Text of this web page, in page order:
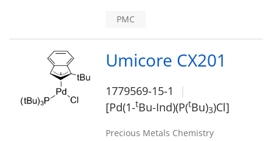
PMC
Umicore CX201
1779569-15-1
[Pd(1-tBu-Ind)(P(tBu)3)Cl]
Precious Metals Chemistry